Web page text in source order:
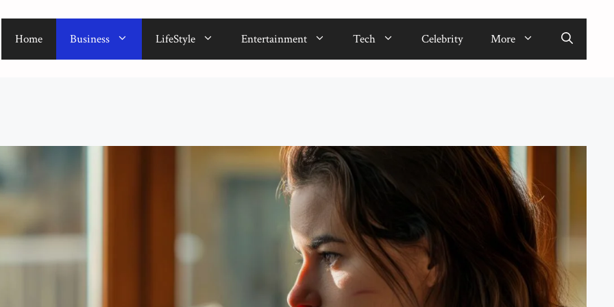
Home Business LifeStyle Entertainment Tech Celebrity More